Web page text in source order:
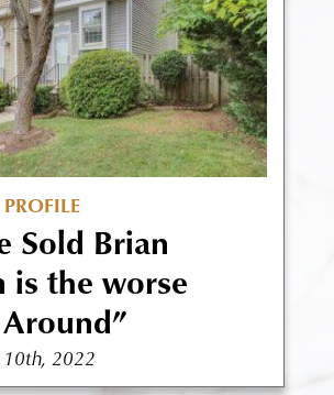
Sold Brian
is the worse
2022